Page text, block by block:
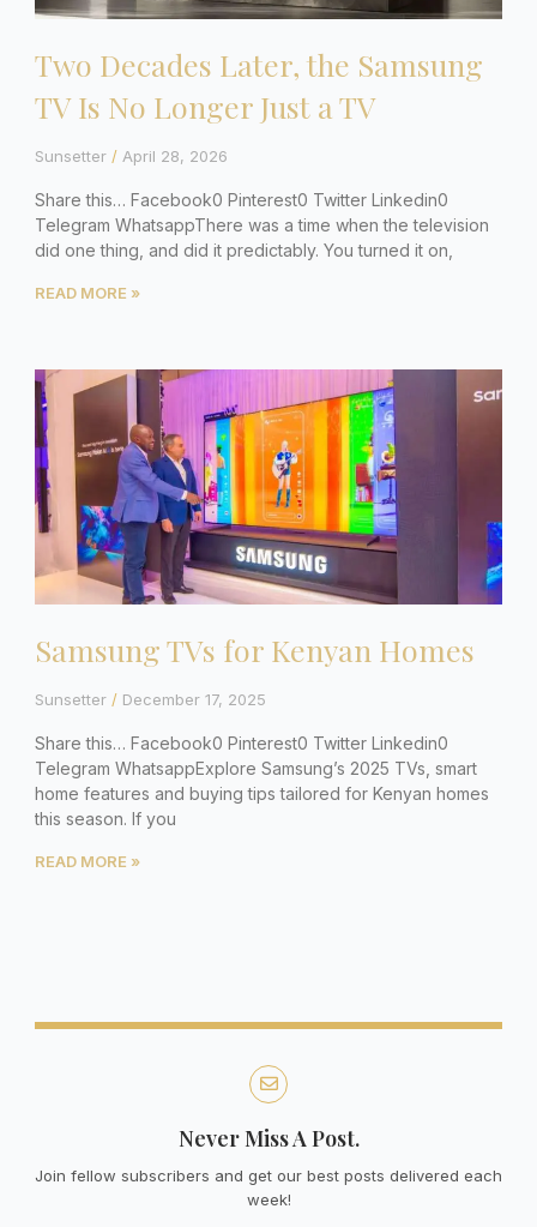
Two Decades Later, the Samsung
TV Is No Longer Just a TV
Sunsetter April 28, 2026
Share this… Facebook0 Pinterest0 Twitter Linkedin0
Telegram WhatsappThere was a time when the television
did one thing, and did it predictably. You turned it on,
READ MORE »
Samsung TVs for Kenyan Homes
Sunsetter December 17, 2025
Share this… Facebook0 Pinterest0 Twitter Linkedin0
Telegram WhatsappExplore Samsung’s 2025 TVs, smart
home features and buying tips tailored for Kenyan homes
this season. If you
READ MORE »
Never Miss A Post.
Join fellow subscribers and get our best posts delivered each
week!